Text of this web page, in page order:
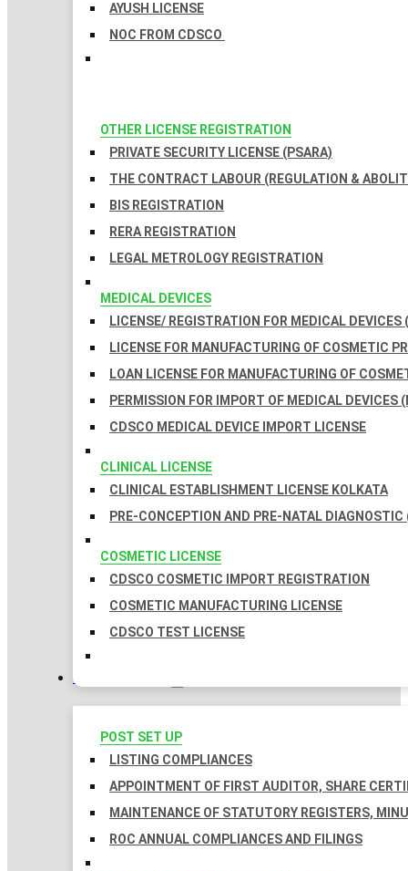
AYUSH LICENSE
NOC FROM CDSCO
OTHER LICENSE REGISTRATION
PRIVATE SECURITY LICENSE (PSARA)
THE CONTRACT LABOUR (REGULATION &
BIS REGISTRATION
RERA REGISTRATION
LEGAL METROLOGY REGISTRATION
MEDICAL DEVICES
LICENSE/ REGISTRATION FOR MEDICAL DEVICES
LICENSE FOR MANUFACTURING OF COSMETIC
LOAN LICENSE FOR MANUFACTURING OF
PERMISSION FOR IMPORT OF MEDICAL DEVICES
CDSCO MEDICAL DEVICE IMPORT LICENSE
CLINICAL LICENSE
CLINICAL ESTABLISHMENT LICENSE KOLKATA
PRE-CONCEPTION AND PRE-NATAL
COSMETIC LICENSE
CDSCO COSMETIC IMPORT REGISTRATION
COSMETIC MANUFACTURING LICENSE
CDSCO TEST LICENSE
COMPLIANCES
POST SET UP
LISTING COMPLIANCES
APPOINTMENT OF FIRST AUDITOR, SHARE
MAINTENANCE OF STATUTORY REGISTERS,
ROC ANNUAL COMPLIANCES AND FILINGS